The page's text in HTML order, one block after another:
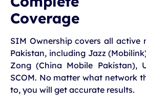
Coverage
SIM Ownership covers all active
Pakistan, including Jazz
Zong (China Mobile Pakistan),
SCOM. No matter what network
to, you will get accurate results.